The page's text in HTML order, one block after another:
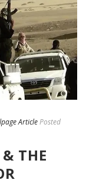
ArticlePosted
THE